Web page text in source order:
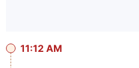
11:12 AM